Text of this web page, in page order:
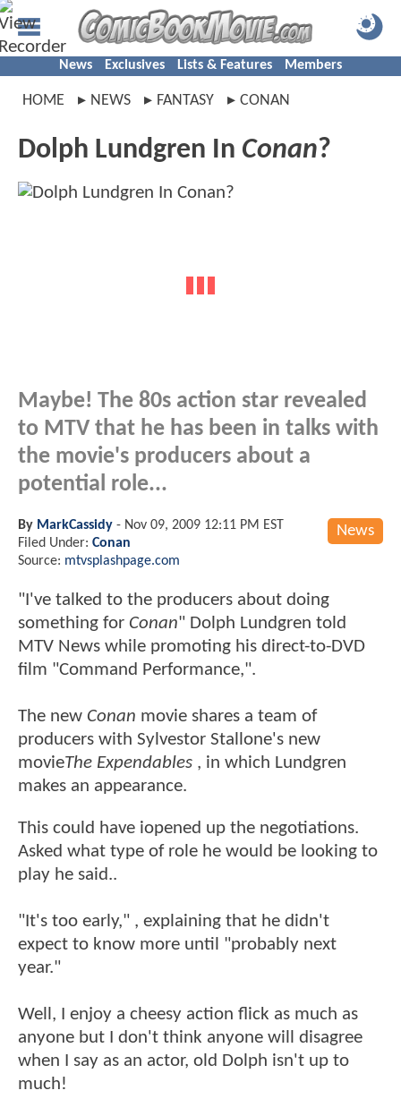
News Exclusives Lists & Features Members
HOME NEWS FANTASY CONAN
Dolph Lundgren In Conan?
Maybe! The 80s action star revealed
to MTV that he has been in talks with
the movie's producers about a
potential role...
News
By MarkCassidy - Nov 09, 2009 12:11 PM EST
Filed Under: Conan
Source: mtvsplashpage.com
"I've talked to the producers about doing
something for Conan" Dolph Lundgren told
MTV News while promoting his direct-to-DVD
film "Command Performance,".
The new Conan movie shares a team of
producers with Sylvestor Stallone's new
movieThe Expendables , in which Lundgren
makes an appearance.
This could have iopened up the negotiations.
Asked what type of role he would be looking to
play he said..
"It's too early," , explaining that he didn't
expect to know more until "probably next
year."
Well, I enjoy a cheesy action flick as much as
anyone but I don't think anyone will disagree
when I say as an actor, old Dolph isn't up to
much!